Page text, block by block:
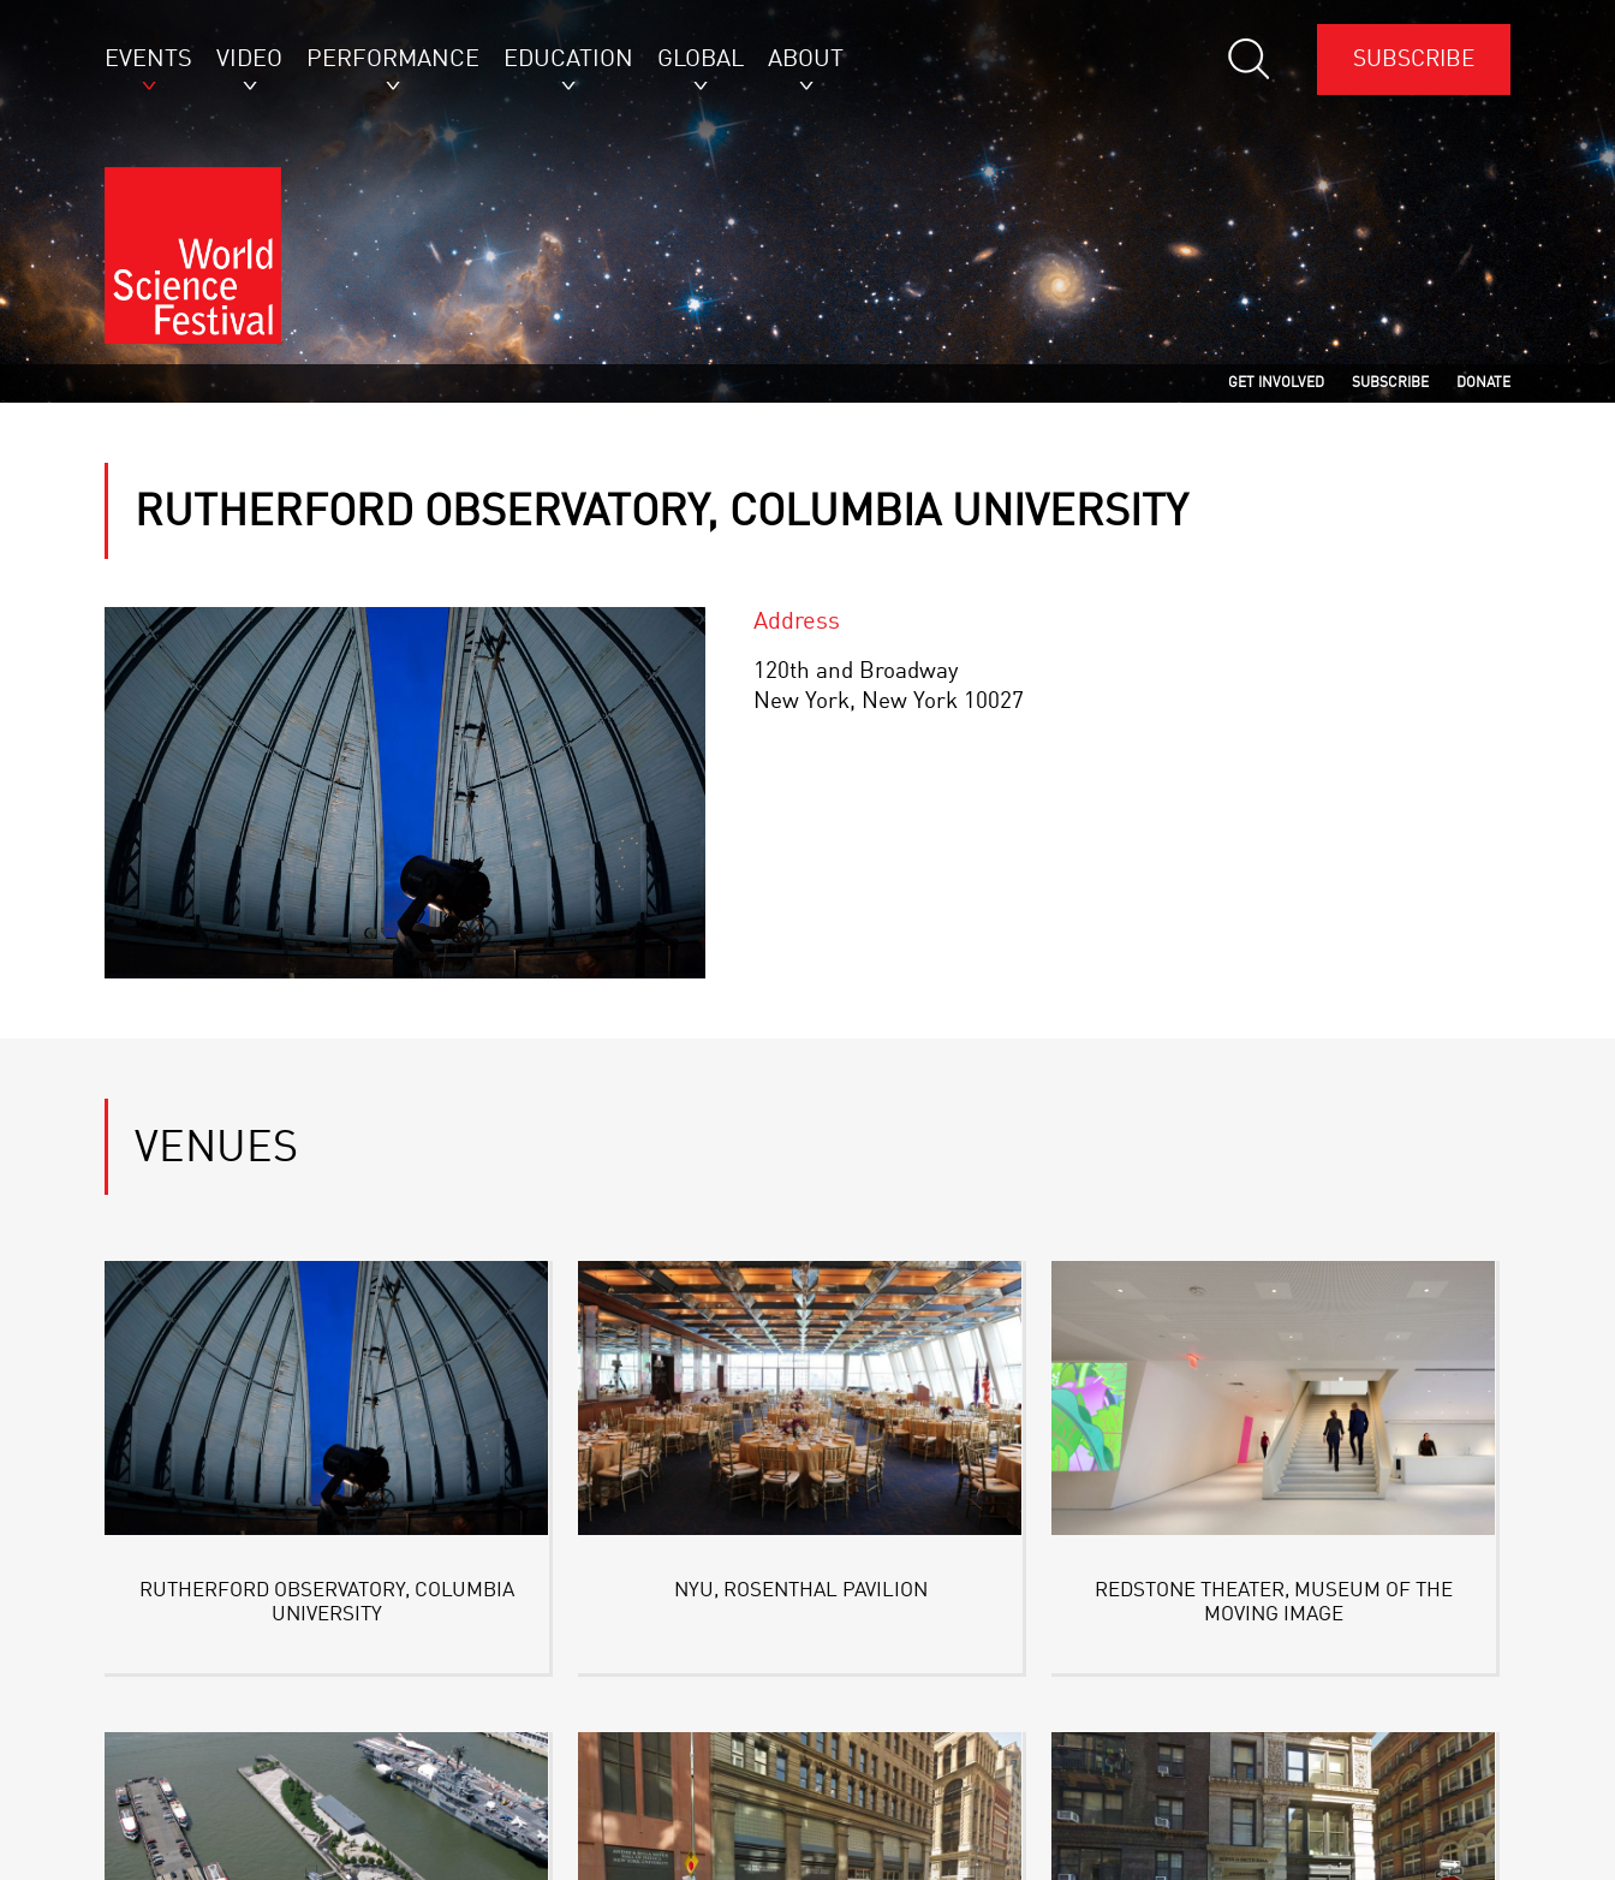
EVENTS VIDEO PERFORMANCE EDUCATION GLOBAL ABOUT SUBSCRIBE
GET INVOLVED SUBSCRIBE DONATE
RUTHERFORD OBSERVATORY, COLUMBIA UNIVERSITY
Address
120th and Broadway
New York, New York 10027
VENUES
RUTHERFORD OBSERVATORY, COLUMBIA
UNIVERSITY
NYU, ROSENTHAL PAVILION
REDSTONE THEATER, MUSEUM OF THE
MOVING IMAGE